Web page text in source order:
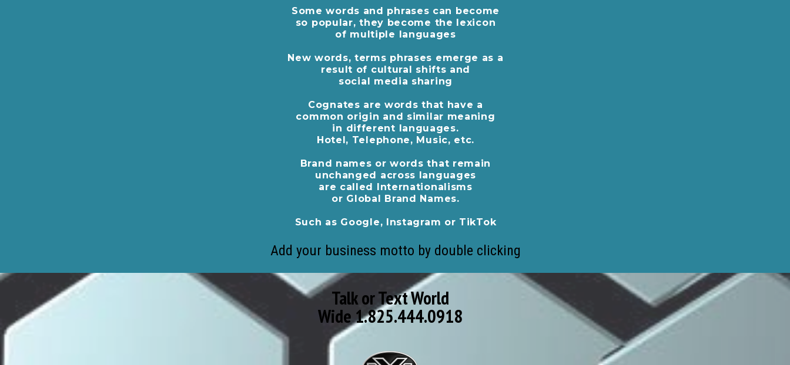
Some words and phrases can become
so popular, they become the lexicon
of multiple languages
New words, terms phrases emerge as a
result of cultural shifts and
social media sharing
Cognates are words that have a
common origin and similar meaning
in different languages.
Hotel, Telephone, Music, etc.
Brand names or words that remain
unchanged across languages
are called Internationalisms
or Global Brand Names.
Such as Google, Instagram or TikTok
Add your business motto by double clicking
Talk or Text World
Wide 1.825.444.0918